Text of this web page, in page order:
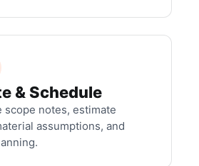
& Schedule
scope notes, estimate
assumptions, and